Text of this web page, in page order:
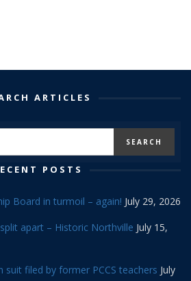
ARTICLES
POSTS
Board in turmoil – again! July 29, 2026
apart – Historic Northville July 15,
suit filed by former PCCS teachers July